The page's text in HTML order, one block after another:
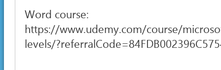
Word course:
https://www.udemy.com/course/
levels/